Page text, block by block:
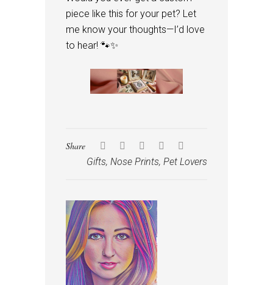
piece like this for your pet? Let
me know your thoughts—I’d love
to hear! 🐾✨
Share
Gifts, Nose Prints, Pet Lovers